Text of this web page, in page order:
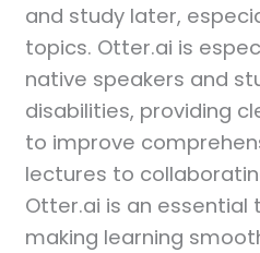
and study later,
topics. Otter.ai is
native speakers and
disabilities, providing
to improve
lectures to
Otter.ai is an essential
making learning